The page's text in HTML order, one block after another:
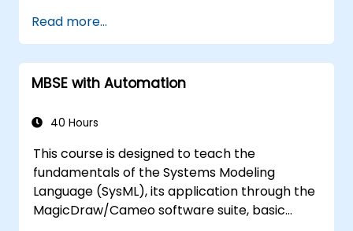
modelling
Implement a product line definition
process in CATIA Magic
Utilise MBPLE features such as feature
configurations
Read more...
MBSE with Automation
40 Hours
This course is designed to teach the
fundamentals of the Systems Modeling
Language (SysML), its application through the
MagicDraw/Cameo software suite, basic